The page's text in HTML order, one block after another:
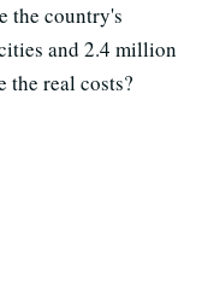
the country's
and 2.4 million
the real costs?